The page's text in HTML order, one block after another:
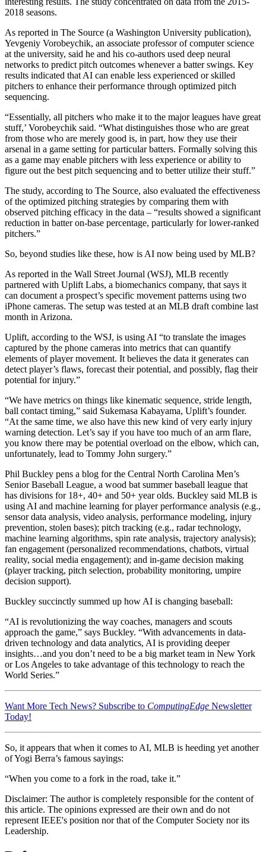
2018 seasons.
As reported in The Source (a Washington University publication),
Yevgeniy Vorobeychik, an associate professor of computer science
at the university, said he and his co-authors used deep neural
networks to predict pitch outcomes whenever a batter swings. Key
results indicated that AI can enable less experienced or skilled
pitchers to enhance their performance through optimized pitch
sequencing.
“Essentially, all pitchers who make it to the major leagues have great
stuff,’ Vorobeychik said. “What distinguishes those who are great
from those who are merely good is, in part, how they use their
arsenal in a game setting for particular batters. Formally solving this
as a game may enable pitchers with less experience or ability to
figure out the best pitch sequencing and to better utilize their stuff.”
The study, according to The Source, also evaluated the effectiveness
of the optimized pitching strategies by comparing them with
observed pitching efficacy in the data – “results showed a significant
reduction in batter on-base percentage, particularly for lower-ranked
pitchers.”
So, beyond studies like these, how is AI now being used by MLB?
As reported in the Wall Street Journal (WSJ), MLB recently
partnered with Uplift Labs, a biomechanics company, that says it
can document a prospect’s specific movement patterns using two
iPhone cameras. The setup was tested at an MLB draft combine last
month in Arizona.
Uplift, according to the WSJ, is using AI “to translate the images
captured by the phone cameras into metrics that can quantify
elements of player movement. It believes the data it generates can
detect player’s flaws, forecast their potential, and possibly, flag their
potential for injury.”
“We have metrics on things like kinematic sequence, stride length,
ball contact timing,” said Sukemasa Kabayama, Uplift’s founder.
“At the same time, we also have this new kind of very early injury
warning detection. Let’s say if you have too much of an arm flare,
you know there may be potential overload on the elbow, which can,
unfortunately, lead to Tommy John surgery.”
Phil Buckley pens a blog for the Central North Carolina Men’s
Senior Baseball League, a wood bat summer baseball league that
has divisions for 18+, 40+ and 50+ year olds. Buckley said MLB is
using AI and machine learning for player performance analysis (e.g.,
sensor data analysis, video analysis, performance modeling, injury
prevention, stolen bases); pitch tracking (e.g., radar technology,
machine learning algorithms, spin rate analysis, trajectory analysis);
fan engagement (personalized recommendations, chatbots, virtual
reality, social media engagement); and in-game decision making
(player tracking, pitch selection, probability monitoring, umpire
decision support).
Buckley succinctly summed up how AI is changing baseball:
“AI is revolutionizing the way coaches, managers and scouts
approach the game,” says Buckley. “With advancements in data-
driven technology and data analytics, AI is providing deeper
insights…and you don’t need to be a big market team in New York
or Los Angeles to take advantage of this technology to reach the
World Series.”
Want More Tech News? Subscribe to ComputingEdge Newsletter
Today!
So, it appears that when it comes to AI, MLB is heeding yet another
of Yogi Berra’s famous sayings:
“When you come to a fork in the road, take it.”
Disclaimer: The author is completely responsible for the content of
this article. The opinions expressed are their own and do not
represent IEEE's position nor that of the Computer Society nor its
Leadership.